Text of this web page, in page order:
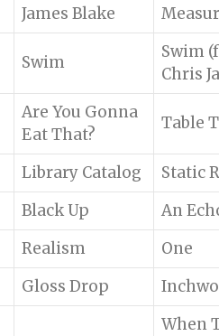
James Blake
Swim
Swim
Chris
Are You Gonna
Eat That?
Table
Library Catalog
Static
Black Up
An
Realism
One
Gloss Drop
When